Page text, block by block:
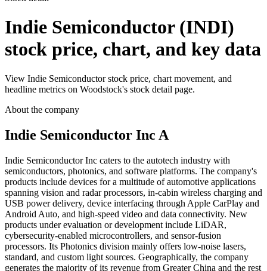
Indie Semiconductor (INDI)
stock price, chart, and key data
View Indie Semiconductor stock price, chart movement, and
headline metrics on Woodstock's stock detail page.
About the company
Indie Semiconductor Inc A
Indie Semiconductor Inc caters to the autotech industry with
semiconductors, photonics, and software platforms. The company's
products include devices for a multitude of automotive applications
spanning vision and radar processors, in-cabin wireless charging and
USB power delivery, device interfacing through Apple CarPlay and
Android Auto, and high-speed video and data connectivity. New
products under evaluation or development include LiDAR,
cybersecurity-enabled microcontrollers, and sensor-fusion
processors. Its Photonics division mainly offers low-noise lasers,
standard, and custom light sources. Geographically, the company
generates the majority of its revenue from Greater China and the rest